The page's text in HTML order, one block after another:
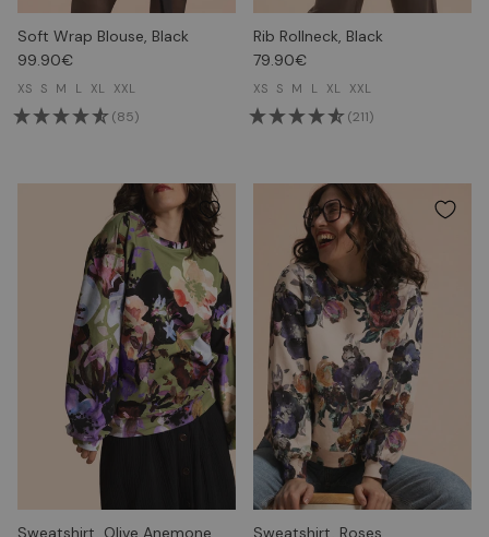
Soft Wrap Blouse, Black
99.90€
XS S M L XL XXL
(85)
Rib Rollneck, Black
79.90€
XS S M L XL XXL
(211)
Sweatshirt, Olive Anemone
Sweatshirt, Roses